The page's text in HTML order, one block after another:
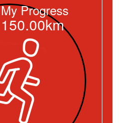
My Progress
150.00km